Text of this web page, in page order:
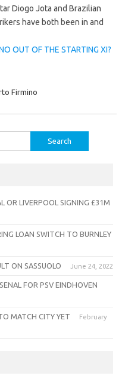
Diogo Jota and Brazilian
have both been in and
OUT OF THE STARTING XI?
Firmino
LIVERPOOL SIGNING £31M
LOAN SWITCH TO BURNLEY
ON SASSUOLO June 24, 2022
FOR PSV EINDHOVEN
MATCH CITY YET
February